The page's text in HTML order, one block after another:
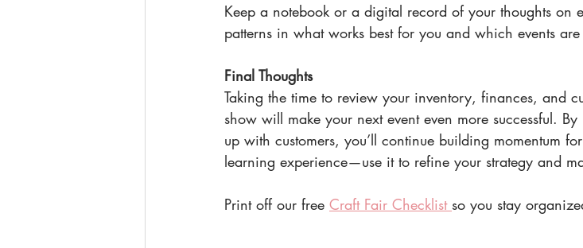
Keep a notebook or a digital record of your thoughts on
patterns in what works best for you and which events
Final Thoughts
Taking the time to review your inventory, finances, and
show will make your next event even more successful.
up with customers, you’ll continue building momentum
learning experience—use it to refine your strategy and
Print off our free Craft Fair Checklist so you stay